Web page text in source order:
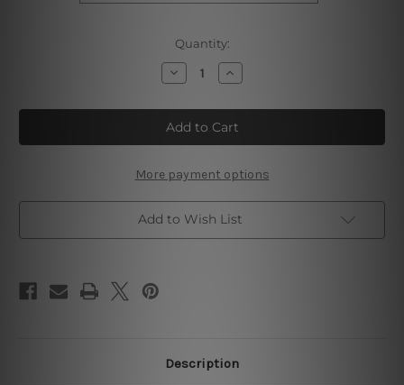
Quantity:
Decrease
Quantity
Beautiful
Landscape
4
Piece
Wall
Art
Set
Australia
Increase
Quantity
Beautiful
Landscape
4
Piece
Wall
Art
Set
Australia
More payment options
Add to Wish List
Description